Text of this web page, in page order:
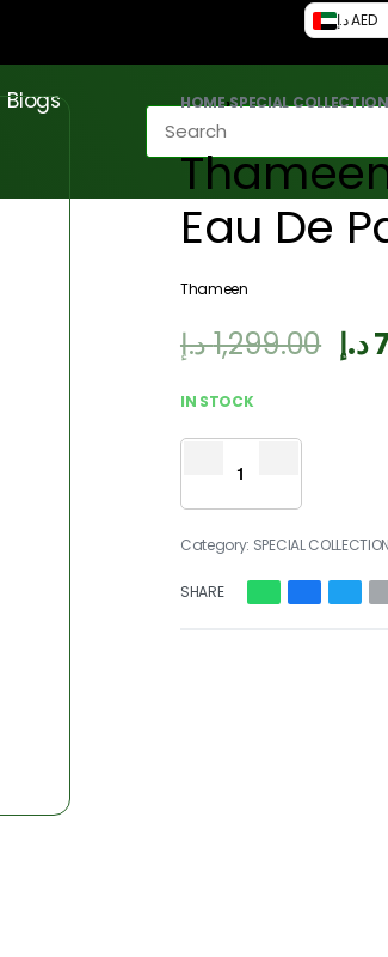
د.إ AED
Blogs HOME›SPECIAL
Eau De
Thameen
1,299.00د.إ د.إ
IN STOCK
Category: SPECIAL
SHARE